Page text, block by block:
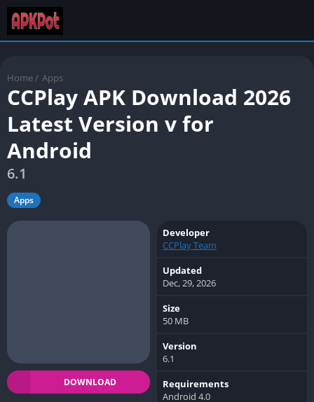
Home / Apps
CCPlay APK Download 2026
Latest Version v for
Android
6.1
Apps
DOWNLOAD
Developer
CCPlay Team
Updated
Dec, 29, 2026
Size
50 MB
Version
6.1
Requirements
Android 4.0